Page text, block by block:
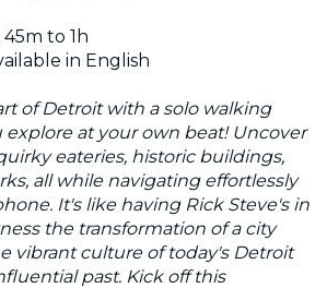
to 1h
in English
of Detroit with a solo walking
explore at your own beat! Uncover
eateries, historic buildings,
all while navigating effortlessly
It's like having Rick Steve's in
the transformation of a city
vibrant culture of today's Detroit
past. Kick off this